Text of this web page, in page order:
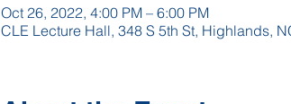
Oct 26, 2022, 4:00 PM – 6:00 PM
CLE Lecture Hall, 348 S 5th St, Highlands,